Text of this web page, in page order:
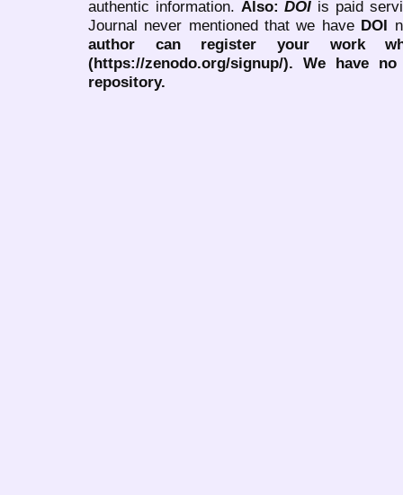
authentic information. Also:DOI is paid
Journal never mentioned that we have DOI
author can register your work
(https://zenodo.org/signup/). We have
repository.